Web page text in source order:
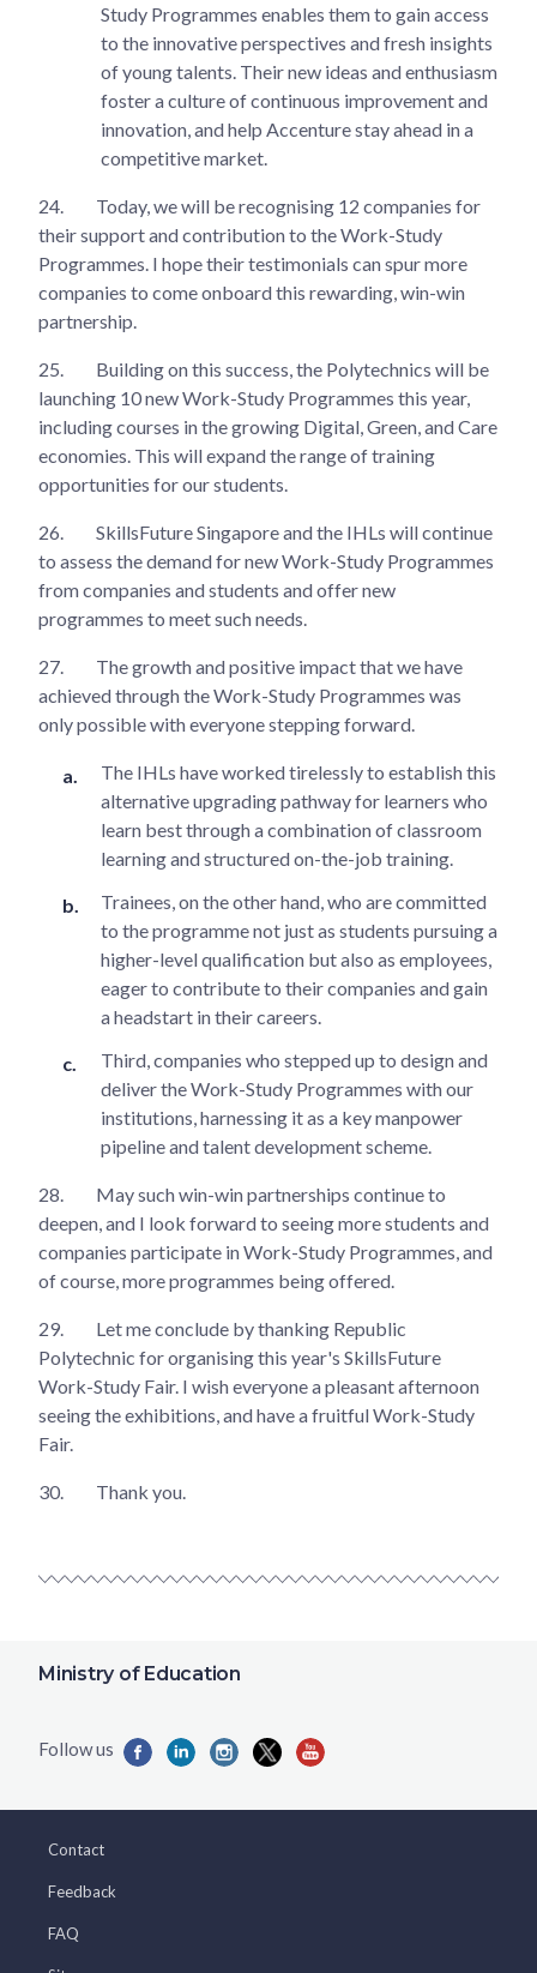
Study Programmes enables them to gain access
to the innovative perspectives and fresh insights
of young talents. Their new ideas and enthusiasm
foster a culture of continuous improvement and
innovation, and help Accenture stay ahead in a
competitive market.
24.
Today, we will be recognising 12 companies for
their support and contribution to the Work-Study
Programmes. I hope their testimonials can spur more
companies to come onboard this rewarding, win-win
partnership.
25.
Building on this success, the Polytechnics will be
launching 10 new Work-Study Programmes this year,
including courses in the growing Digital, Green, and Care
economies. This will expand the range of training
opportunities for our students.
26.
SkillsFuture Singapore and the IHLs will continue
to assess the demand for new Work-Study Programmes
from companies and students and offer new
programmes to meet such needs.
27.
The growth and positive impact that we have
achieved through the Work-Study Programmes was
only possible with everyone stepping forward.
The IHLs have worked tirelessly to establish this
alternative upgrading pathway for learners who
learn best through a combination of classroom
learning and structured on-the-job training.
Trainees, on the other hand, who are committed
to the programme not just as students pursuing a
higher-level qualification but also as employees,
eager to contribute to their companies and gain
a headstart in their careers.
Third, companies who stepped up to design and
deliver the Work-Study Programmes with our
institutions, harnessing it as a key manpower
pipeline and talent development scheme.
28.
May such win-win partnerships continue to
deepen, and I look forward to seeing more students and
companies participate in Work-Study Programmes, and
of course, more programmes being offered.
29.
Let me conclude by thanking Republic
Polytechnic for organising this year's SkillsFuture
Work-Study Fair. I wish everyone a pleasant afternoon
seeing the exhibitions, and have a fruitful Work-Study
Fair.
30. Thank you.
Ministry of Education
Contact
Feedback
FAQ